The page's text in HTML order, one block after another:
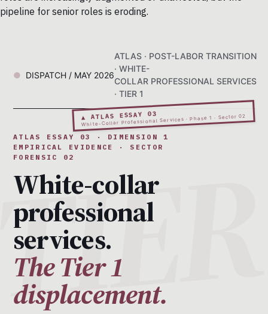
pipeline for senior roles is eroding.
DISPATCH / MAY 2026
ATLAS · POST-LABOR TRANSITION
· WHITE-
COLLAR PROFESSIONAL SERVICES
· TIER 1
▲ ATLAS ESSAY 03
White-Collar Professional Services · Phase 1 · Sector 02
ATLAS ESSAY 03 · DIMENSION 1
EMPIRICAL EVIDENCE · SECTOR
FORENSIC 02
White-collar
professional
services.
The Tier 1
displacement.